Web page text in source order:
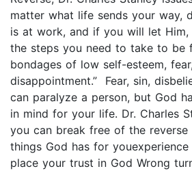
matter what life sends your way,
is at work, and if you will let
the steps you need to take to be
bondages of low self-esteem,
disappointment.” Fear, sin,
can paralyze a person, but God
in mind for your life. Dr. Charles
you can break free of the
things God has for youexperience
place your trust in God Wrong